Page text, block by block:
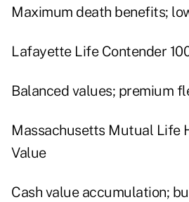
Maximum death benefits;
Lafayette Life Contender
Balanced values; premium
Massachusetts Mutual Life
Value
Cash value accumulation;